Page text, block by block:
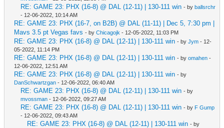
RE: GAME 23: PHX (16-8) @ DAL (12-11) | 130-111 win - by ballsrchr
- 12-06-2022, 10:14 AM
RE: GAME 23: PHX (16-7, on B2B) @ DAL (11-11) | Dec 5, 7:30 pm |
Mavs 3.5 pt Vegas favs - by Chicagojk - 12-05-2022, 11:03 PM
RE: GAME 23: PHX (16-8) @ DAL (12-11) | 130-111 win - by Jym - 12-
05-2022, 11:14 PM
RE: GAME 23: PHX (16-8) @ DAL (12-11) | 130-111 win - by omahen -
12-06-2022, 12:51 AM
RE: GAME 23: PHX (16-8) @ DAL (12-11) | 130-111 win - by
DanSchwartzgan - 12-06-2022, 06:40 AM
RE: GAME 23: PHX (16-8) @ DAL (12-11) | 130-111 win - by
mvossman - 12-06-2022, 09:27 AM
RE: GAME 23: PHX (16-8) @ DAL (12-11) | 130-111 win - by F Gump
- 12-06-2022, 09:43 AM
RE: GAME 23: PHX (16-8) @ DAL (12-11) | 130-111 win - by